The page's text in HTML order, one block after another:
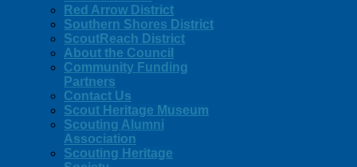
Red Arrow District
Southern Shores District
ScoutReach District
About the Council
Community Funding
Partners
Contact Us
Scout Heritage Museum
Scouting Alumni
Association
Scouting Heritage